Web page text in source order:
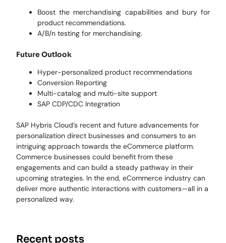
Boost the merchandising capabilities and bury for
product recommendations.
A/B/n testing for merchandising.
Future Outlook
Hyper-personalized product recommendations
Conversion Reporting
Multi-catalog and multi-site support
SAP CDP/CDC Integration
SAP Hybris Cloud’s recent and future advancements for
personalization direct businesses and consumers to an
intriguing approach towards the eCommerce platform.
Commerce businesses could benefit from these
engagements and can build a steady pathway in their
upcoming strategies. In the end, eCommerce industry can
deliver more authentic interactions with customers—all in a
personalized way.
Recent posts